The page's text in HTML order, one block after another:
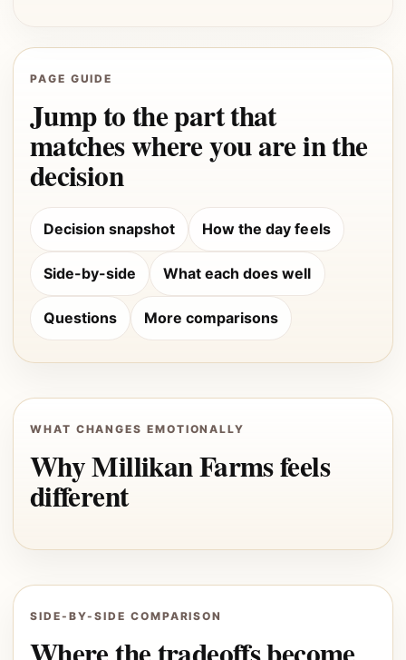
PAGE GUIDE
Jump to the part that
matches where you are in the
decision
Decision snapshot How the day feels
Side-by-side What each does well
Questions More comparisons
WHAT CHANGES EMOTIONALLY
Why Millikan Farms feels
different
SIDE-BY-SIDE COMPARISON